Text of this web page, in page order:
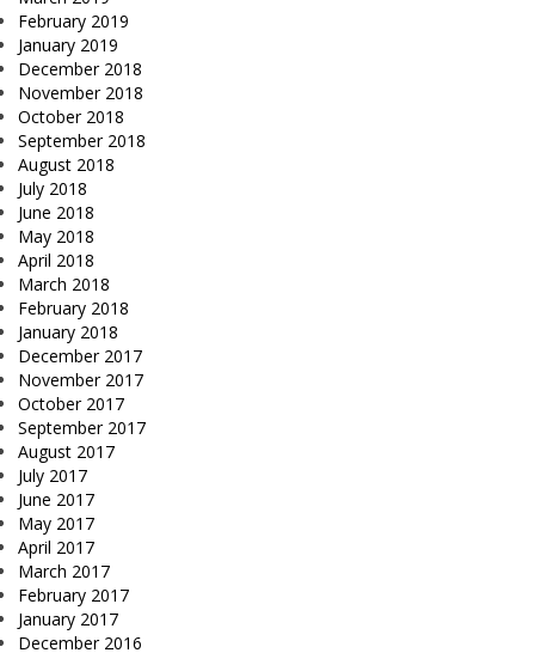
February 2019
January 2019
December 2018
November 2018
October 2018
September 2018
August 2018
July 2018
June 2018
May 2018
April 2018
March 2018
February 2018
January 2018
December 2017
November 2017
October 2017
September 2017
August 2017
July 2017
June 2017
May 2017
April 2017
March 2017
February 2017
January 2017
December 2016